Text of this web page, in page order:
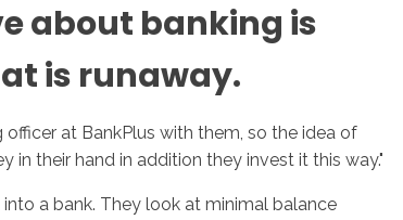
about banking is
is runaway.
at BankPlus with them, so the idea of
in their hand in addition they invest it this way."
a bank. They look at minimal balance